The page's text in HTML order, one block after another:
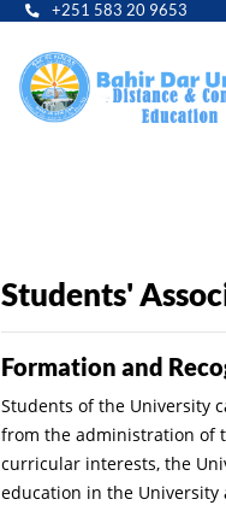
+251 583 20 9653
Students'
Formation and
Students of the University
from the administration of
curricular interests, the
education in the